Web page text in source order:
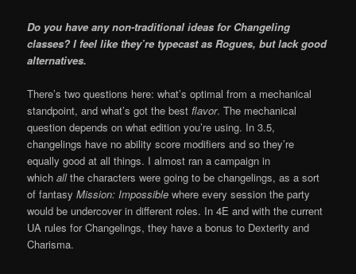
Do you have any non-traditional ideas for Changeling
classes? I feel like they’re typecast as Rogues, but lack good
alternatives.
There’s two questions here: what’s optimal from a mechanical
standpoint, and what’s got the bestflavor. The mechanical
question depends on what edition you’re using. In 3.5,
changelings have no ability score modifiers and so they’re
equally good at all things. I almost ran a campaign in
whichallthe characters were going to be changelings, as a sort
of fantasyMission: Impossiblewhere every session the party
would be undercover in different roles. In 4E and with the current
UA rules for Changelings, they have a bonus to Dexterity and
Charisma.